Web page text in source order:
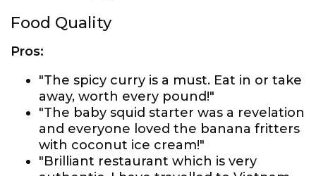
Food Quality
Pros:
"The spicy curry is a must. Eat in or take
away, worth every pound!"
"The baby squid starter was a revelation
and everyone loved the banana fritters
with coconut ice cream!"
"Brilliant restaurant which is very